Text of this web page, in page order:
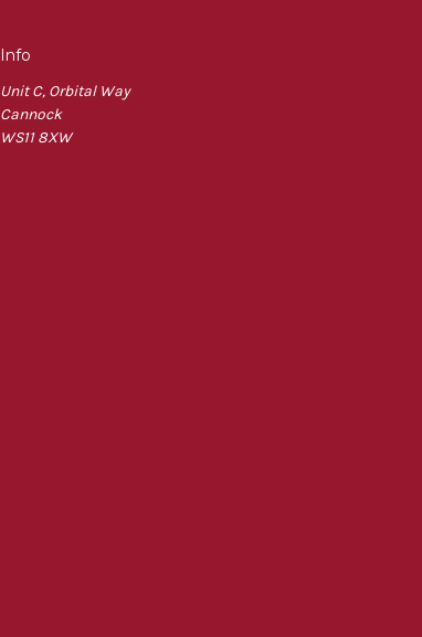
Info
Unit C, Orbital Way
Cannock
WS11 8XW